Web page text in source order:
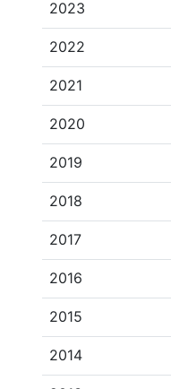
2023
2022
2021
2020
2019
2018
2017
2016
2015
2014